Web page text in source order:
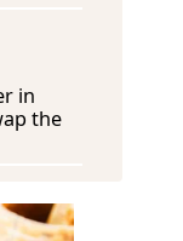
in
the